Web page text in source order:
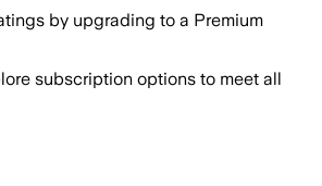
by upgrading to a Premium
subscription options to meet all